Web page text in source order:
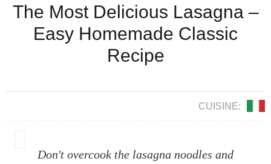
The Most Delicious Lasagna –
Easy Homemade Classic
Recipe
CUISINE:
Don't overcook the lasagna noodles and